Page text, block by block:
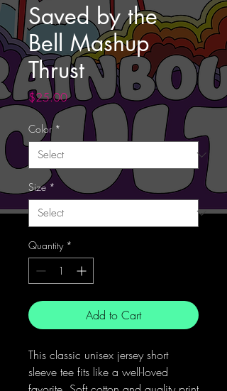
Saved by the
Bell Mashup
Thrust
$25.00Price
Color *
Size *
Quantity *
Add to Cart
This classic unisex jersey short
sleeve tee fits like a well-loved